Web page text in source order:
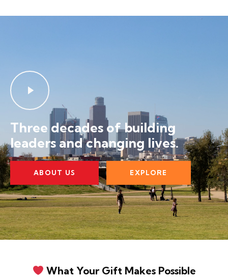
Three decades of building
leaders and changing lives.
ABOUT US EXPLORE
What Your Gift Makes Possible